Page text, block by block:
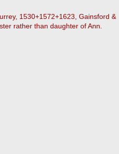
1530+1572+1623, Gainsford &
rather than daughter of Ann.